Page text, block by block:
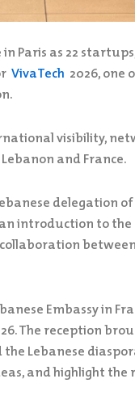
Paris as 22
VivaTech 2026, one
visibility,
and France.
delegation
introduction to the
Embassy in
The reception
Lebanese
and highlight